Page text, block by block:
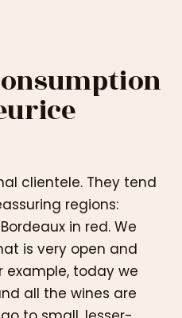
clientele. They tend
regions:
in red. We
is very open and
example, today we
all the wines are